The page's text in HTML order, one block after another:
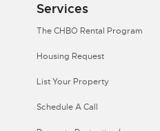
Services
The CHBO Rental Program
Housing Request
List Your Property
Schedule A Call